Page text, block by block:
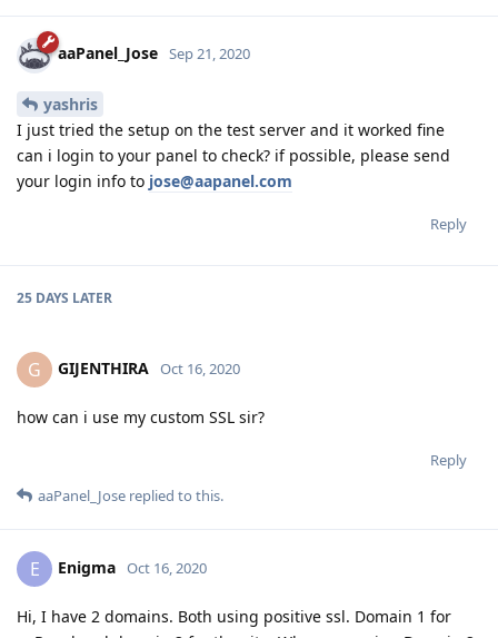
aaPanel_Jose Sep 21, 2020
yashris
I just tried the setup on the test server and it worked fine
can i login to your panel to check? if possible, please send
your login info to jose@aapanel.com
Reply
25 DAYS LATER
G GIJENTHIRA Oct 16, 2020
how can i use my custom SSL sir?
Reply
aaPanel_Jose replied to this.
E Enigma Oct 16, 2020
Hi, I have 2 domains. Both using positive ssl. Domain 1 for